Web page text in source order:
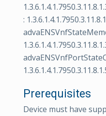
:
Prerequisites
Device must have